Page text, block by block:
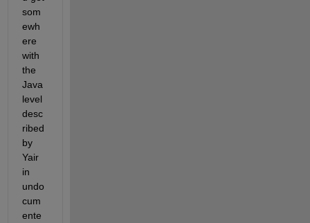
som
ewh
ere
with
the
Java
level
desc
ribed
by
Yair
in
undo
cum
ente